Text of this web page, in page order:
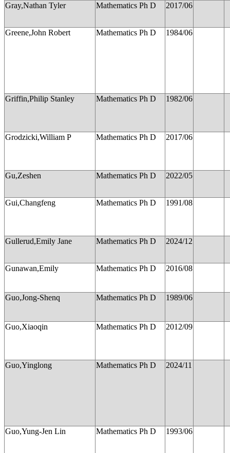
Gray,Nathan Tyler Mathematics Ph D 2017/06
Greene,John Robert Mathematics Ph D 1984/06
Griffin,Philip Stanley Mathematics Ph D 1982/06
Grodzicki,William P Mathematics Ph D 2017/06
Gu,Zeshen Mathematics Ph D 2022/05
Gui,Changfeng Mathematics Ph D 1991/08
Gullerud,Emily Jane Mathematics Ph D 2024/12
Gunawan,Emily Mathematics Ph D 2016/08
Guo,Jong-Shenq Mathematics Ph D 1989/06
Guo,Xiaoqin Mathematics Ph D 2012/09
Guo,Yinglong Mathematics Ph D 2024/11
Guo,Yung-Jen Lin Mathematics Ph D 1993/06